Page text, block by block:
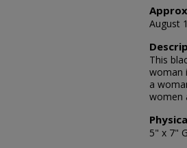
August
This
woman
a
women
5" x 7"